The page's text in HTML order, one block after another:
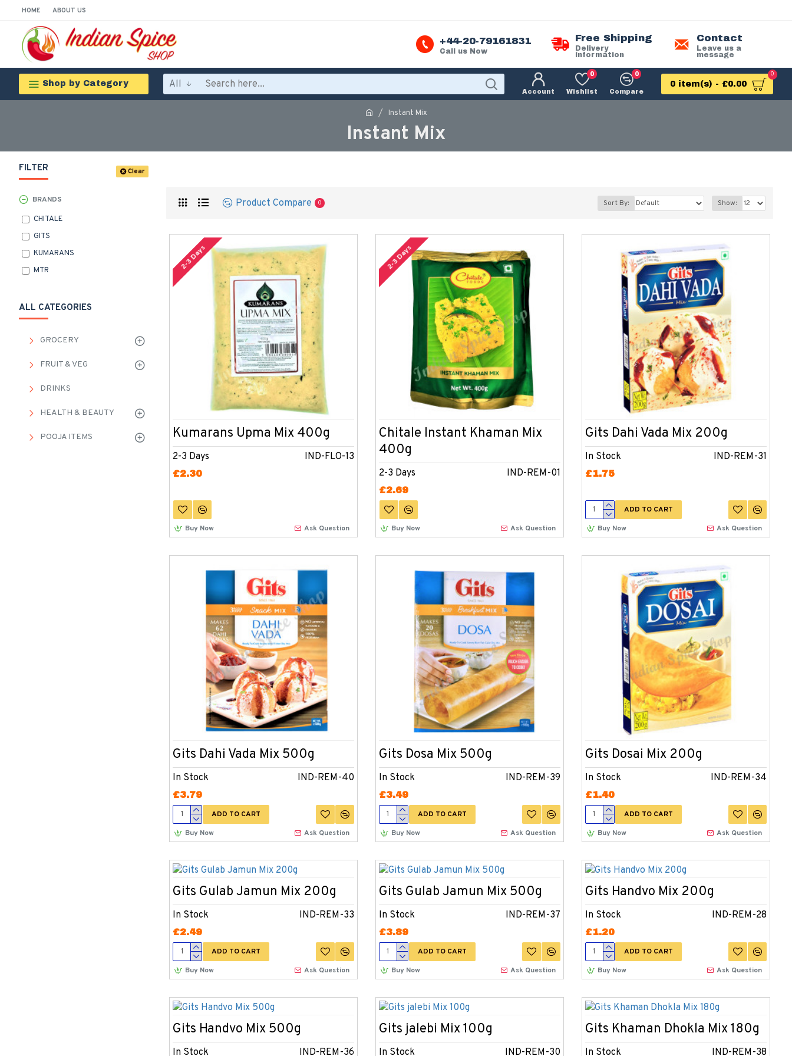
HOME ABOUT US
+44-20-79161831
Call us Now
Free Shipping
Delivery
information
Contact
Leave us a
message
Shop by Category All
Account Wishlist
0
Compare
0
0 item(s) - £0.00
0
Instant Mix
Instant Mix
FILTER Clear
BRANDS
CHITALE
GITS
KUMARANS
MTR
ALL CATEGORIES
GROCERY
FRUIT & VEG
DRINKS
HEALTH & BEAUTY
POOJA ITEMS
Product Compare 0 Sort By: Show:
2-3 Days
2-3 Days IND-FLO-13
Kumarans Upma Mix 400g
£2.30
Buy Now Ask Question
2-3 Days
2-3 Days IND-REM-01
Chitale Instant Khaman Mix
400g
£2.69
Buy Now Ask Question
In Stock IND-REM-31
Gits Dahi Vada Mix 200g
£1.75
ADD TO CART
Buy Now
Ask Question
In Stock IND-REM-40
Gits Dahi Vada Mix 500g
£3.79
ADD TO CART
Buy Now
Ask Question
In Stock IND-REM-39
Gits Dosa Mix 500g
£3.49
ADD TO CART
Buy Now
Ask Question
In Stock IND-REM-34
Gits Dosai Mix 200g
£1.40
ADD TO CART
Buy Now
Ask Question
In Stock IND-REM-33
Gits Gulab Jamun Mix 200g
£2.49
ADD TO CART
Buy Now
Ask Question
In Stock IND-REM-37
Gits Gulab Jamun Mix 500g
£3.89
ADD TO CART
Buy Now
Ask Question
In Stock IND-REM-28
Gits Handvo Mix 200g
£1.20
ADD TO CART
Buy Now
Ask Question
In Stock IND-REM-36
Gits Handvo Mix 500g
In Stock IND-REM-30
Gits jalebi Mix 100g
In Stock IND-REM-38
Gits Khaman Dhokla Mix 180g